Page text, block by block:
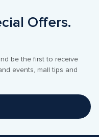
be the first to receive
events, mall tips and